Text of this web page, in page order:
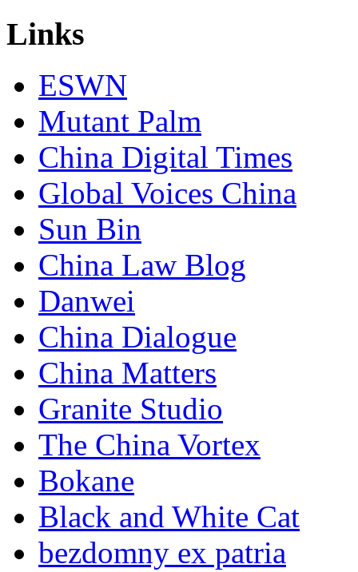
Links
ESWN
Mutant Palm
China Digital Times
Global Voices China
Sun Bin
China Law Blog
Danwei
China Dialogue
China Matters
Granite Studio
The China Vortex
Bokane
Black and White Cat
bezdomny ex patria